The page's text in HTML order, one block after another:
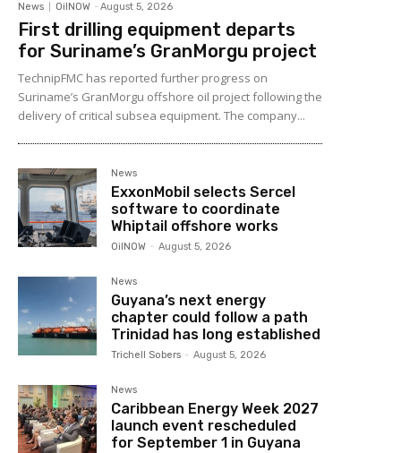
News OilNOW - August 5, 2026
First drilling equipment departs
for Suriname’s GranMorgu project
TechnipFMC has reported further progress on
Suriname’s GranMorgu offshore oil project following the
delivery of critical subsea equipment. The company...
News
ExxonMobil selects Sercel
software to coordinate
Whiptail offshore works
OilNOW - August 5, 2026
News
Guyana’s next energy
chapter could follow a path
Trinidad has long established
Trichell Sobers - August 5, 2026
News
Caribbean Energy Week 2027
launch event rescheduled
for September 1 in Guyana